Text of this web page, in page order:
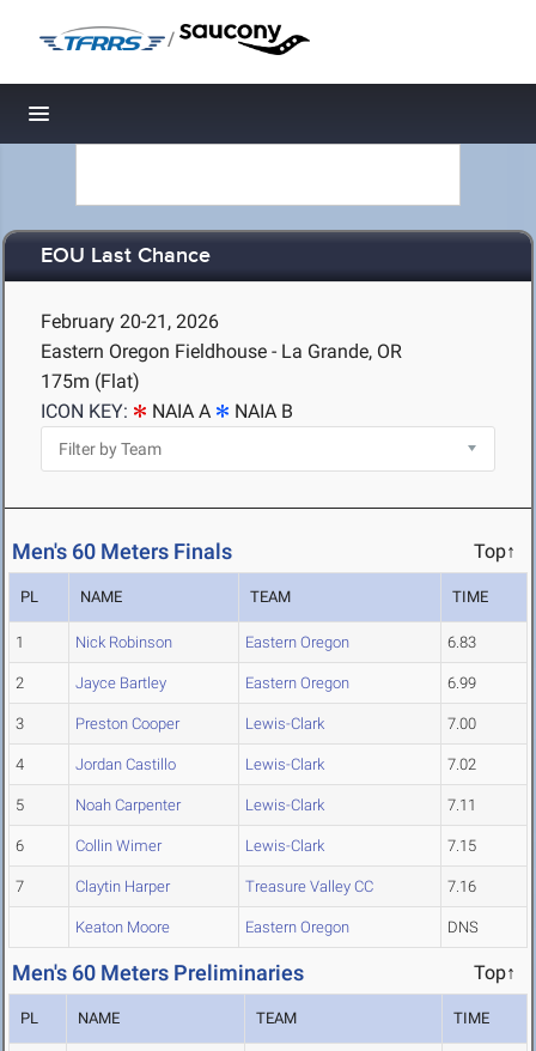
/
Toggle navigation
EOU Last Chance
February 20-21, 2026
Eastern Oregon Fieldhouse - La Grande, OR
175m (Flat)
ICON KEY:
NAIA A NAIA B
Men's 60 Meters Finals Top↑
PL NAME TEAM TIME
1 Nick Robinson Eastern Oregon 6.83
2 Jayce Bartley Eastern Oregon 6.99
3 Preston Cooper Lewis-Clark 7.00
4 Jordan Castillo Lewis-Clark 7.02
5 Noah Carpenter Lewis-Clark 7.11
6 Collin Wimer Lewis-Clark 7.15
7 Claytin Harper Treasure Valley CC 7.16
Keaton Moore Eastern Oregon DNS
Men's 60 Meters Preliminaries Top↑
PL NAME TEAM TIME